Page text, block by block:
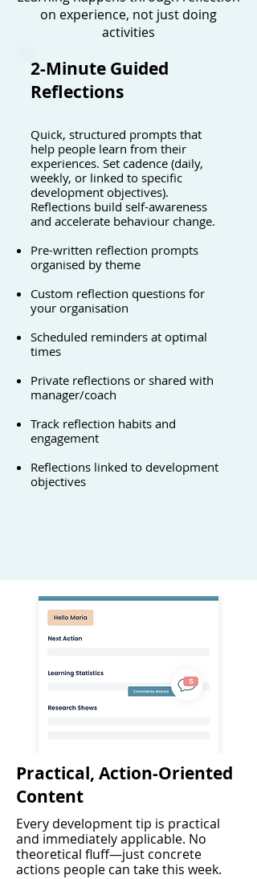
on experience, not just doing
activities
2-Minute Guided
Reflections
Quick, structured prompts that
help people learn from their
experiences. Set cadence (daily,
weekly, or linked to specific
development objectives).
Reflections build self-awareness
and accelerate behaviour change.
Pre-written reflection prompts
organised by theme
Custom reflection questions for
your organisation
Scheduled reminders at optimal
times
Private reflections or shared with
manager/coach
Track reflection habits and
engagement
Reflections linked to development
objectives
Practical, Action-Oriented
Content
Every development tip is practical
and immediately applicable. No
theoretical fluff—just concrete
actions people can take this week.